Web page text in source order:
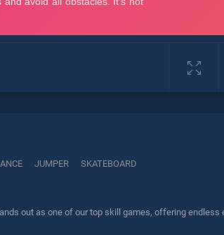
JUMPER SKATEBOARD
out as one of our top skill games, offering